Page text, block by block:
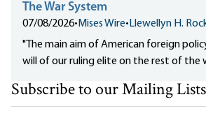
The War System
07/08/2026• Mises Wire• Llewellyn H.
"The main aim of American foreign
will of our ruling elite on the rest of the
Subscribe to our Mailing Lists